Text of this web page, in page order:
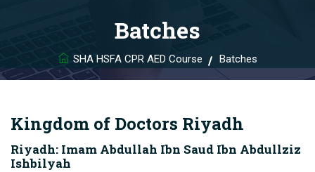
Batches
SHA HSFA CPR AED Course Batches
Kingdom of Doctors Riyadh
Riyadh: Imam Abdullah Ibn Saud Ibn Abdullziz
Ishbilyah